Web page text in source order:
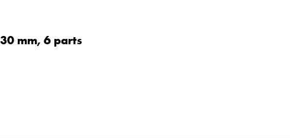
mm, 6 parts